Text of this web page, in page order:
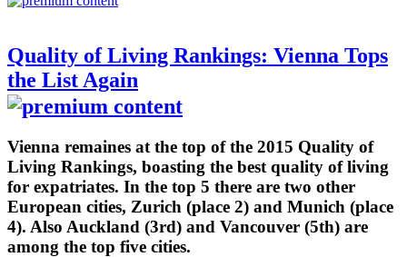
Quality of Living Rankings: Vienna Tops
the List Again
Vienna remaines at the top of the 2015 Quality of
Living Rankings, boasting the best quality of living
for expatriates. In the top 5 there are two other
European cities, Zurich (place 2) and Munich (place
4). Also Auckland (3rd) and Vancouver (5th) are
among the top five cities.